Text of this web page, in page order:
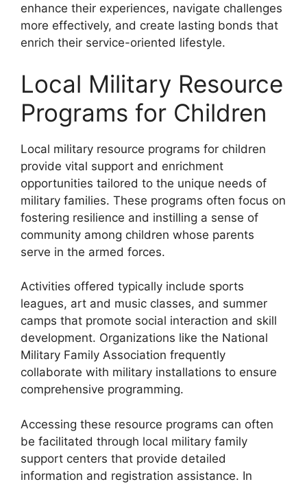
enhance their experiences, navigate challenges
more effectively, and create lasting bonds that
enrich their service-oriented lifestyle.
Local Military Resource
Programs for Children
Local military resource programs for children
provide vital support and enrichment
opportunities tailored to the unique needs of
military families. These programs often focus on
fostering resilience and instilling a sense of
community among children whose parents
serve in the armed forces.
Activities offered typically include sports
leagues, art and music classes, and summer
camps that promote social interaction and skill
development. Organizations like the National
Military Family Association frequently
collaborate with military installations to ensure
comprehensive programming.
Accessing these resource programs can often
be facilitated through local military family
support centers that provide detailed
information and registration assistance. In